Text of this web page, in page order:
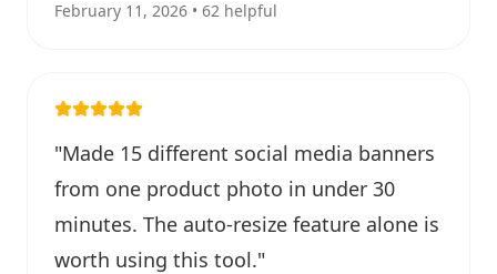
February 11, 2026 • 62 helpful
"Made 15 different social media banners
from one product photo in under 30
minutes. The auto-resize feature alone is
worth using this tool."